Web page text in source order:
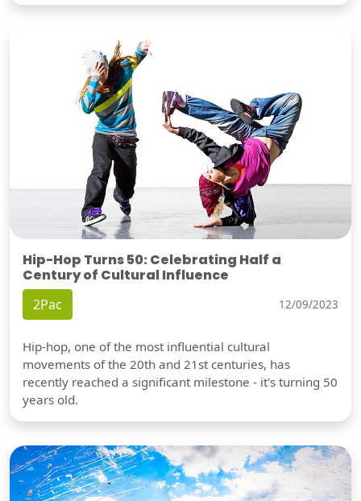
Hip-Hop Turns 50: Celebrating Half a
Century of Cultural Influence
2Pac 12/09/2023
Hip-hop, one of the most influential cultural
movements of the 20th and 21st centuries, has
recently reached a significant milestone - it's turning 50
years old.